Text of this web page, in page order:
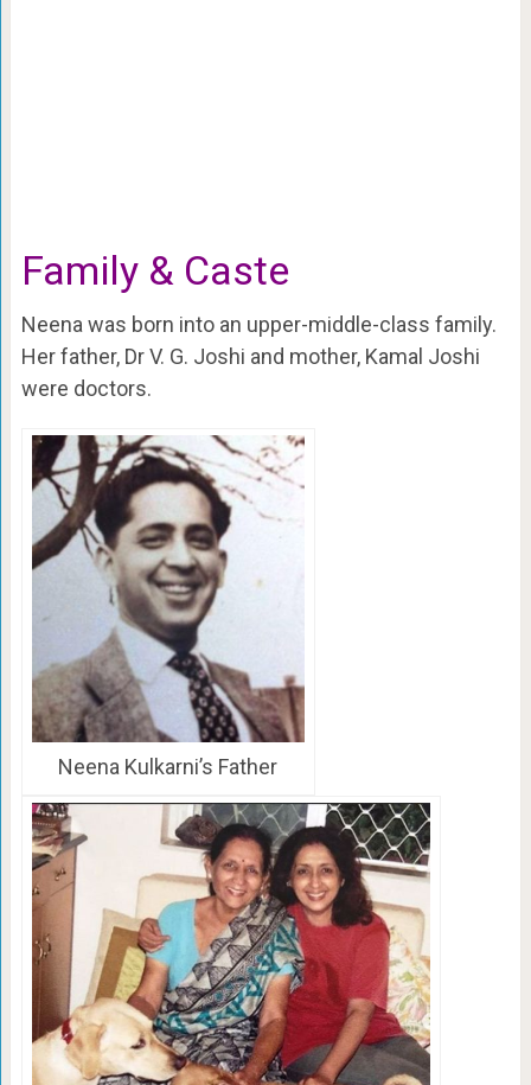
Family & Caste
Neena was born into an upper-middle-class family.
Her father, Dr V. G. Joshi and mother, Kamal Joshi
were doctors.
Neena Kulkarni’s Father